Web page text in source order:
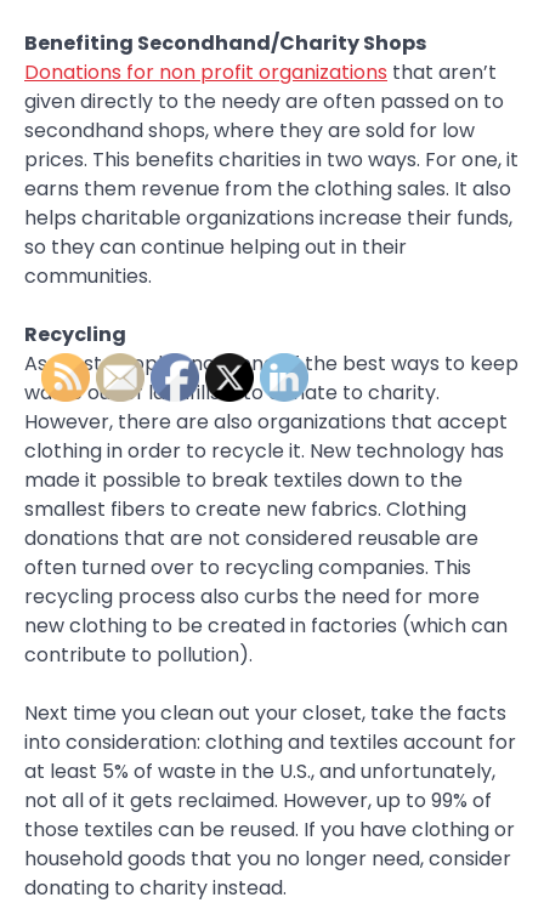
Benefiting Secondhand/Charity Shops
Donations for non profit organizations that aren’t
given directly to the needy are often passed on to
secondhand shops, where they are sold for low
prices. This benefits charities in two ways. For one, it
earns them revenue from the clothing sales. It also
helps charitable organizations increase their funds,
so they can continue helping out in their
communities.
Recycling
As most people know, one of the best ways to keep
waste out of landfills is to donate to charity.
However, there are also organizations that accept
clothing in order to recycle it. New technology has
made it possible to break textiles down to the
smallest fibers to create new fabrics. Clothing
donations that are not considered reusable are
often turned over to recycling companies. This
recycling process also curbs the need for more
new clothing to be created in factories (which can
contribute to pollution).
Next time you clean out your closet, take the facts
into consideration: clothing and textiles account for
at least 5% of waste in the U.S., and unfortunately,
not all of it gets reclaimed. However, up to 99% of
those textiles can be reused. If you have clothing or
household goods that you no longer need, consider
donating to charity instead.